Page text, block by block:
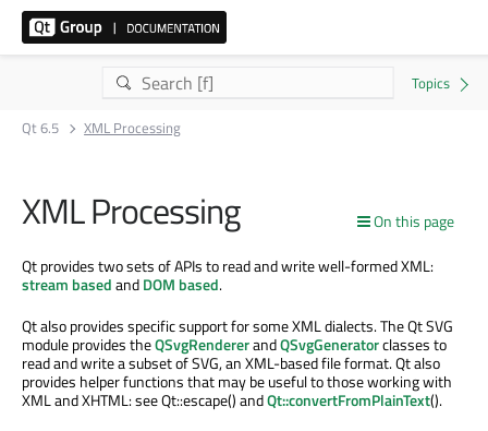
Qt 6.5 XML Processing
On this page
XML Processing
Qt provides two sets of APIs to read and write well-formed XML:
stream basedandDOM based.
Qt also provides specific support for some XML dialects. The Qt SVG
module provides theQSvgRendererandQSvgGeneratorclasses to
read and write a subset of SVG, an XML-based file format. Qt also
provides helper functions that may be useful to those working with
XML and XHTML: see Qt::escape() andQt::convertFromPlainText().